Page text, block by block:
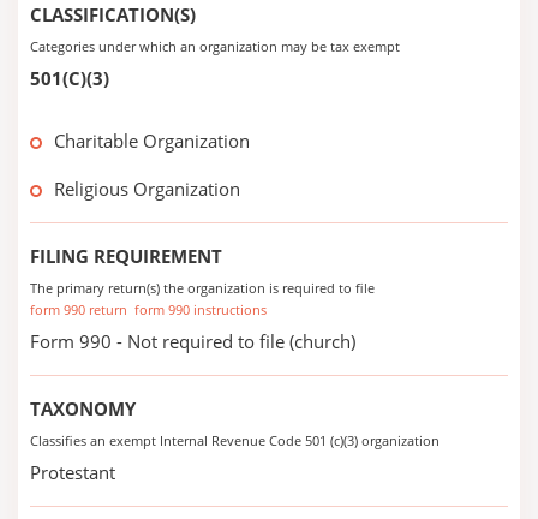
CLASSIFICATION(S)
Categories under which an organization may be tax exempt
501(C)(3)
Charitable Organization
Religious Organization
FILING REQUIREMENT
The primary return(s) the organization is required to file
form 990 return form 990 instructions
Form 990 - Not required to file (church)
TAXONOMY
Classifies an exempt Internal Revenue Code 501 (c)(3) organization
Protestant